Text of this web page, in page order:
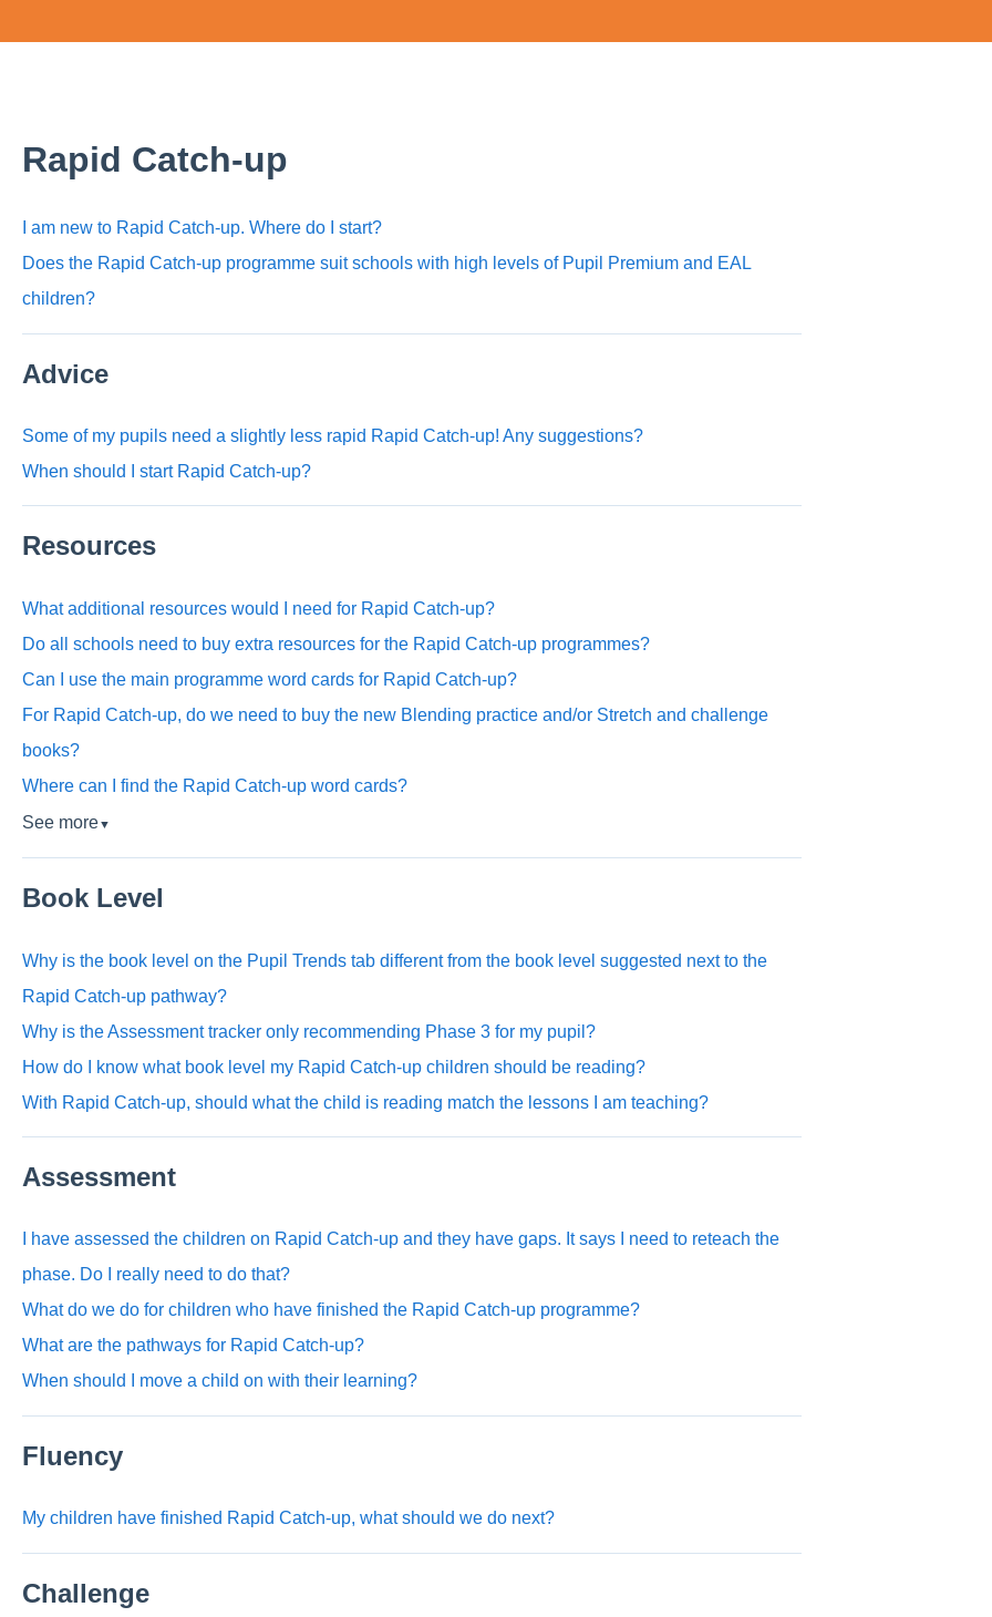
Rapid Catch-up
I am new to Rapid Catch-up. Where do I start?
Does the Rapid Catch-up programme suit schools with high levels of Pupil Premium and EAL
children?
Advice
Some of my pupils need a slightly less rapid Rapid Catch-up! Any suggestions?
When should I start Rapid Catch-up?
Resources
What additional resources would I need for Rapid Catch-up?
Do all schools need to buy extra resources for the Rapid Catch-up programmes?
Can I use the main programme word cards for Rapid Catch-up?
For Rapid Catch-up, do we need to buy the new Blending practice and/or Stretch and challenge
books?
Where can I find the Rapid Catch-up word cards?
See more▼
Book Level
Why is the book level on the Pupil Trends tab different from the book level suggested next to the
Rapid Catch-up pathway?
Why is the Assessment tracker only recommending Phase 3 for my pupil?
How do I know what book level my Rapid Catch-up children should be reading?
With Rapid Catch-up, should what the child is reading match the lessons I am teaching?
Assessment
I have assessed the children on Rapid Catch-up and they have gaps. It says I need to reteach the
phase. Do I really need to do that?
What do we do for children who have finished the Rapid Catch-up programme?
What are the pathways for Rapid Catch-up?
When should I move a child on with their learning?
Fluency
My children have finished Rapid Catch-up, what should we do next?
Challenge